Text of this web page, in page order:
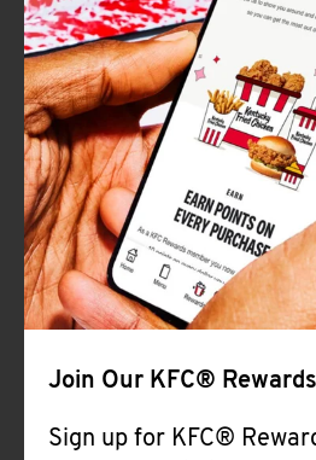
Join Our KFC®
Sign up for KFC®